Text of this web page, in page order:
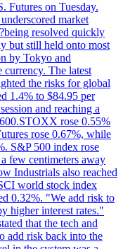
Futures on Tuesday.
market
resolved quickly
but still held onto most
by Tokyo and
currency. The latest
the risks for global
1.4% to $84.95 per
and reaching a
rose 0.55%
rose 0.67%, while
S&P 500 index rose
few centimeters away
Industrials also reached
world stock index
0.32%. "We add risk to
higher interest rates."
that the tech and
add risk back into the